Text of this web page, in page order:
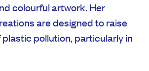
colourful artwork. Her
are designed to raise
pollution, particularly in